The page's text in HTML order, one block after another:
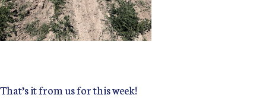
That’s it from us for this week!